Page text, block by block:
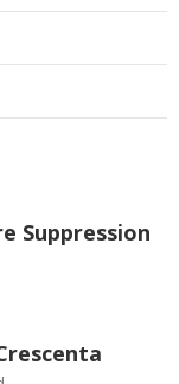
Suppression